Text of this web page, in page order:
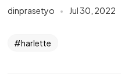
dinprasetyo Jul 30, 2022
harlette